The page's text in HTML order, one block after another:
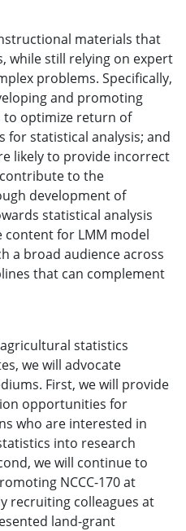
materials that
while still relying on expert
problems. Specifically,
and promoting
to optimize return of
for statistical analysis; and
likely to provide incorrect
to the
development of
statistical analysis
for LMM model
a broad audience across
that can complement
statistics
we will advocate
First, we will provide
opportunities for
who are interested in
into research
we will continue to
NCCC-170 at
recruiting colleagues at
land-grant